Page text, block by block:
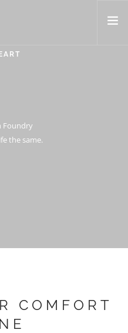
Foundry
the same.
COMFORT